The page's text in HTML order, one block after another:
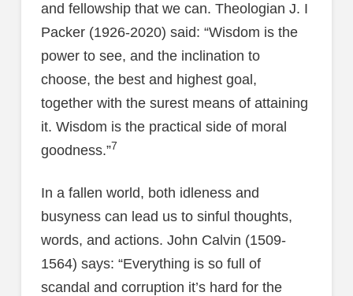
and fellowship that we can. Theologian J. I
Packer (1926-2020) said: “Wisdom is the
power to see, and the inclination to
choose, the best and highest goal,
together with the surest means of attaining
it. Wisdom is the practical side of moral
goodness.”7
In a fallen world, both idleness and
busyness can lead us to sinful thoughts,
words, and actions. John Calvin (1509-
1564) says: “Everything is so full of
scandal and corruption it’s hard for the